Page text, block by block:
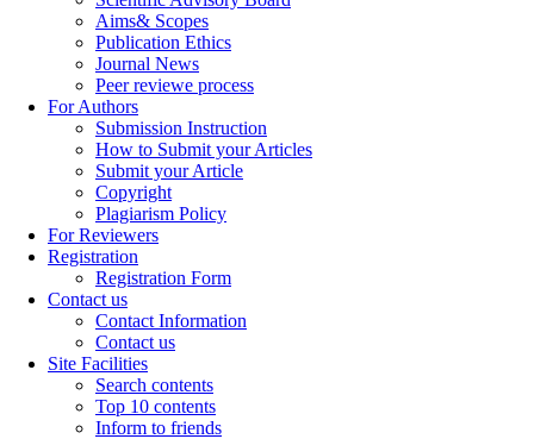
Aims& Scopes
Publication Ethics
Journal News
Peer reviewe process
For Authors
Submission Instruction
How to Submit your Articles
Submit your Article
Copyright
Plagiarism Policy
For Reviewers
Registration
Registration Form
Contact us
Contact Information
Contact us
Site Facilities
Search contents
Top 10 contents
Inform to friends